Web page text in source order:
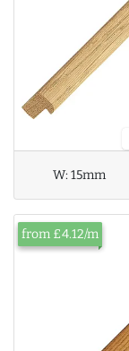
W:15mm
from £4.12/m